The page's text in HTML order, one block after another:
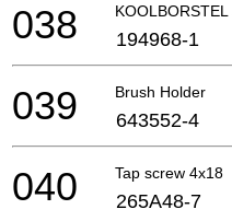
038 194968-1
Brush Holder
039 643552-4
Tap screw 4x18
040 265A48-7